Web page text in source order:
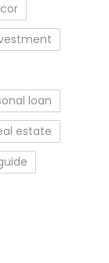
loan
estate